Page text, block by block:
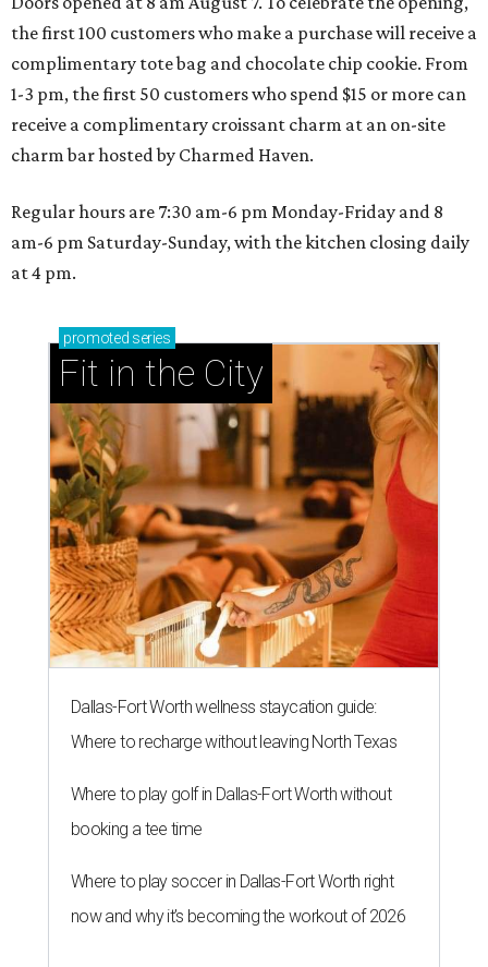
the first 100 customers who make a purchase will receive a
complimentary tote bag and chocolate chip cookie. From
1-3 pm, the first 50 customers who spend $15 or more can
receive a complimentary croissant charm at an on-site
charm bar hosted by Charmed Haven.
Regular hours are 7:30 am-6 pm Monday-Friday and 8
am-6 pm Saturday-Sunday, with the kitchen closing daily
at 4 pm.
promoted series
Fit in the City
Dallas-Fort Worth wellness staycation guide:
Where to recharge without leaving North Texas
Where to play golf in Dallas-Fort Worth without
booking a tee time
Where to play soccer in Dallas-Fort Worth right
now and why it’s becoming the workout of 2026